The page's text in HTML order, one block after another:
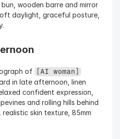
wooden barre and mirror
daylight, graceful posture,
of
[AI woman]
in late afternoon, linen
confident expression,
and rolling hills behind
skin texture, 85mm